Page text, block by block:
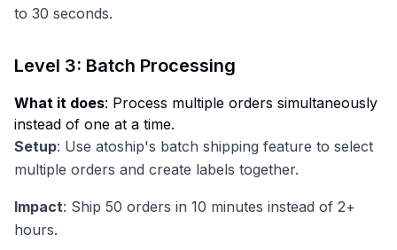
to 30 seconds.
Level 3: Batch Processing
What it does: Process multiple orders simultaneously
instead of one at a time.
Setup: Use atoship's batch shipping feature to select
multiple orders and create labels together.
Impact: Ship 50 orders in 10 minutes instead of 2+
hours.